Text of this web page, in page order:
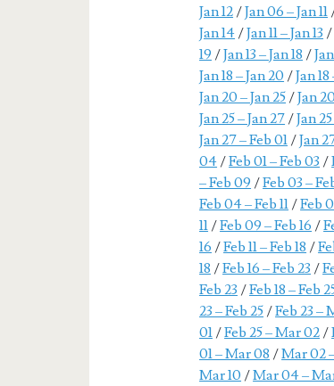
Jan 12 /Jan 06 – Jan 11
Jan 14 /Jan 11 – Jan 13
19 /Jan 13 – Jan 18 /
Jan 18 – Jan 20 /Jan 18
Jan 20 – Jan 25 /Jan
Jan 25 – Jan 27 /Jan
Jan 27 – Feb 01 /Jan
04 /Feb 01 – Feb 03 /
– Feb 09 /Feb 03 –
Feb 04 – Feb 11 /Feb
11 /Feb 09 – Feb 16 /
16 /Feb 11 – Feb 18 /
18 /Feb 16 – Feb 23 /
Feb 23 /Feb 18 – Feb
23 – Feb 25 /Feb 23 –
01 /Feb 25 – Mar 02 /
01 – Mar 08 /Mar 02
Mar 10 /Mar 04 –